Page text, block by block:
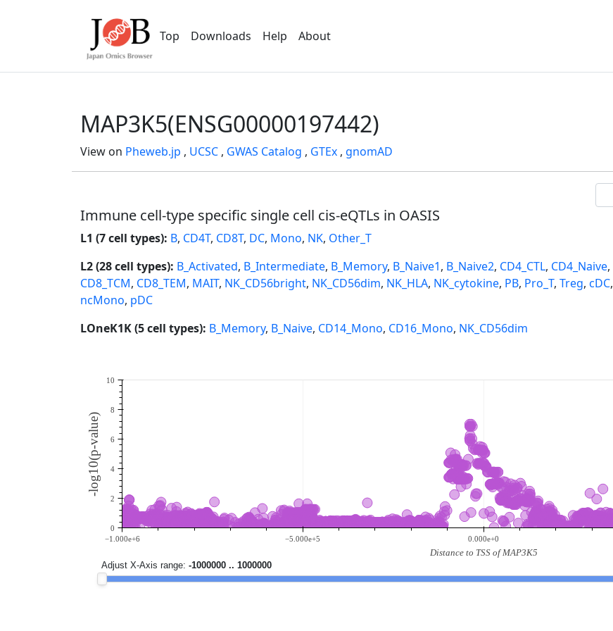
Top Downloads Help About
MAP3K5(ENSG00000197442)
View on Pheweb.jp , UCSC , GWAS Catalog , GTEx , gnomAD
Immune cell-type specific single cell cis-eQTLs in OASIS
L1 (7 cell types): B, CD4T, CD8T, DC, Mono, NK, Other_T
L2 (28 cell types): B_Activated, B_Intermediate, B_Memory, B_Naive1, B_Naive2, CD4_CTL, CD4_Naive,
CD8_TCM, CD8_TEM, MAIT, NK_CD56bright, NK_CD56dim, NK_HLA, NK_cytokine, PB, Pro_T, Treg, cDC,
ncMono, pDC
LOneK1K (5 cell types): B_Memory, B_Naive, CD14_Mono, CD16_Mono, NK_CD56dim